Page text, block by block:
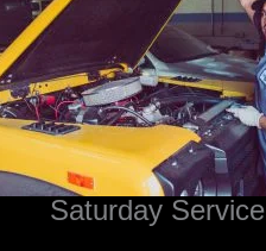
Saturday Service